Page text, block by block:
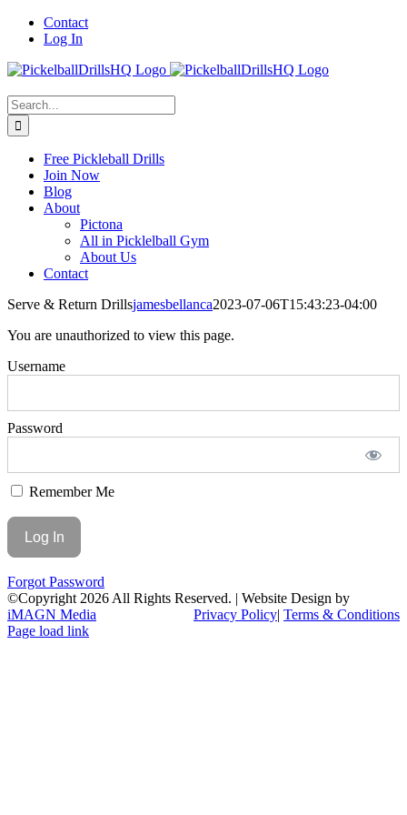
Skip
Contact
Log In
Search
for:
Free Pickleball Drills
Join Now
Blog
About
Pictona
All in Picklelball Gym
About Us
Contact
Serve & Return Drillsjamesbellanca2023-07-06T15:43:23-04:00
You are unauthorized to view this page.
Username
Password
Remember Me
Forgot Password
©Copyright 2026 All Rights Reserved. | Website Design by
iMAGN Media
Privacy Policy| Terms & Conditions
Page load link